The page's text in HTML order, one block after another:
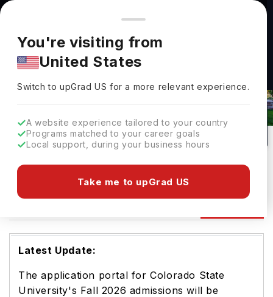
You're browsing from
Pricing and program details shown here are for the Indian
market. Fees, curriculum, and availability may differ in your
region.
You're visiting from
United States
Switch to upGradUS for a more relevant experience.
A website experience tailored to your country
Programs matched to your career goals
Local support, during your business hours
Take me to upGrad US
Colorado, USA
198
No of Courses
#408
Rank(QS Top Universities)
Public
University Type
Latest Update:
The application portal for Colorado State
University's Fall 2026 admissions will be